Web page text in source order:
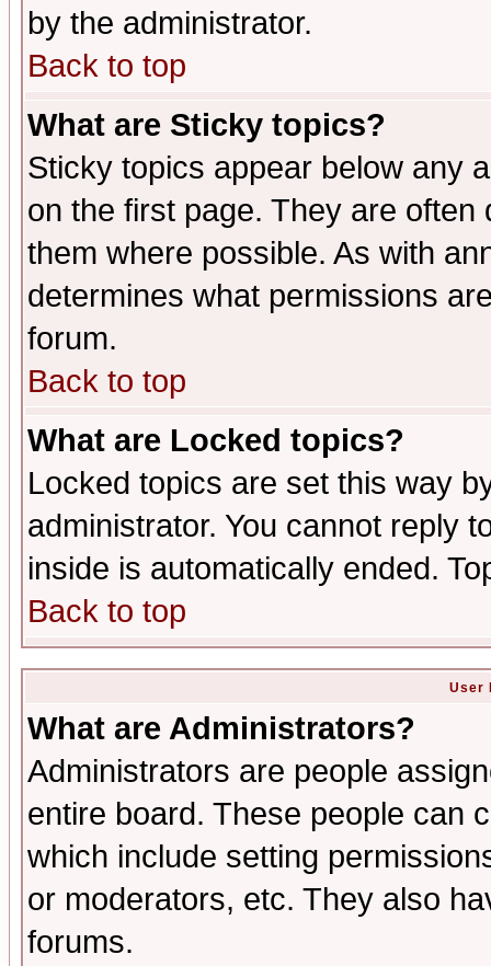
by the administrator.
Back to top
What are Sticky topics?
Sticky topics appear below any
on the first page. They are
them where possible. As with
determines what permissions
forum.
Back to top
What are Locked topics?
Locked topics are set this way
administrator. You cannot reply
inside is automatically ended.
Back to top
User
What are Administrators?
Administrators are people
entire board. These people can
which include setting
or moderators, etc. They also
forums.